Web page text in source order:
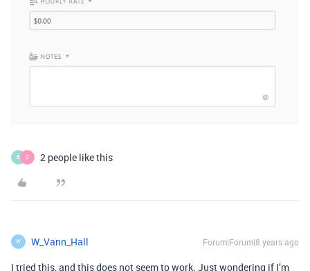
B C 2 people like this
W W_Vann_Hall Forum|Forum|8 years ago
I tried this, and this does not seem to work. Just wondering if I’m